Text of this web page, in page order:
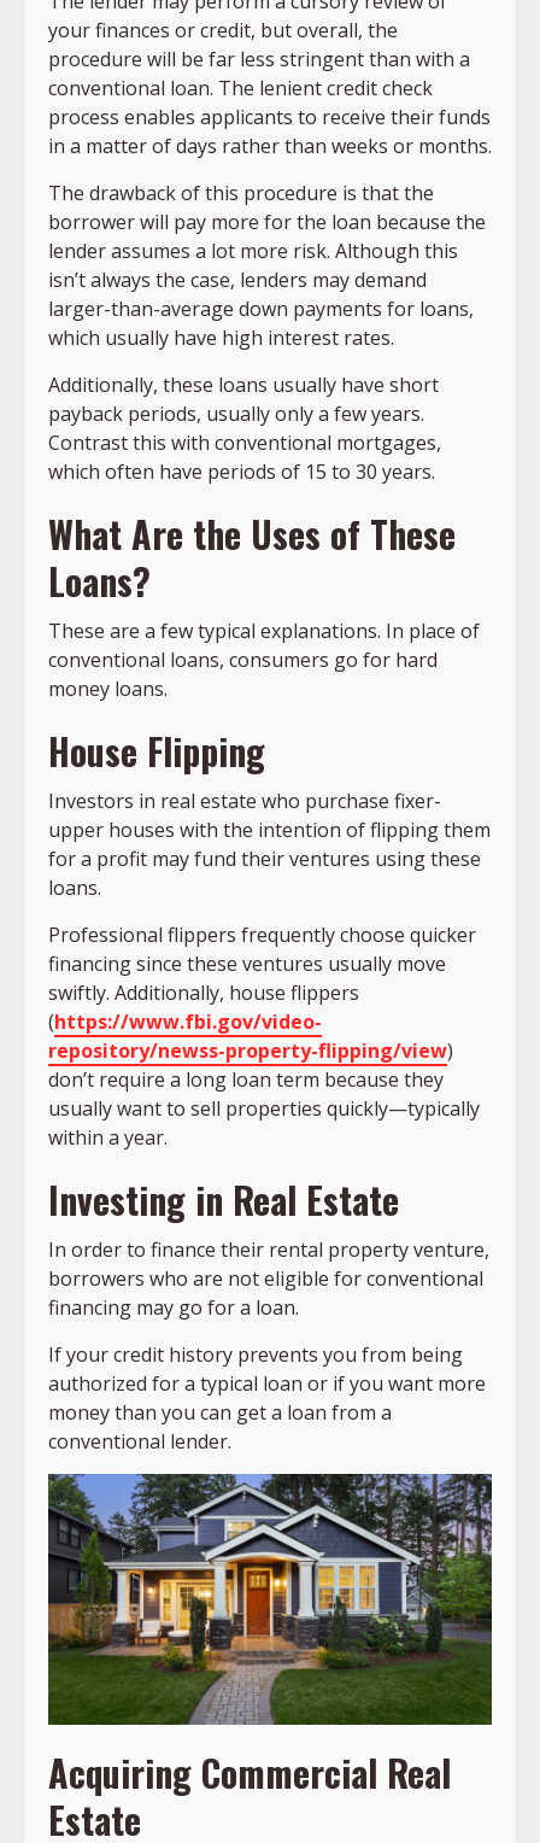
your finances or credit, but overall, the
procedure will be far less stringent than with a
conventional loan. The lenient credit check
process enables applicants to receive their funds
in a matter of days rather than weeks or months.
The drawback of this procedure is that the
borrower will pay more for the loan because the
lender assumes a lot more risk. Although this
isn’t always the case, lenders may demand
larger-than-average down payments for loans,
which usually have high interest rates.
Additionally, these loans usually have short
payback periods, usually only a few years.
Contrast this with conventional mortgages,
which often have periods of 15 to 30 years.
What Are the Uses of These
Loans?
These are a few typical explanations. In place of
conventional loans, consumers go for hard
money loans.
House Flipping
Investors in real estate who purchase fixer-
upper houses with the intention of flipping them
for a profit may fund their ventures using these
loans.
Professional flippers frequently choose quicker
financing since these ventures usually move
swiftly. Additionally, house flippers
(https://www.fbi.gov/video-
repository/newss-property-flipping/view)
don’t require a long loan term because they
usually want to sell properties quickly—typically
within a year.
Investing in Real Estate
In order to finance their rental property venture,
borrowers who are not eligible for conventional
financing may go for a loan.
If your credit history prevents you from being
authorized for a typical loan or if you want more
money than you can get a loan from a
conventional lender.
Acquiring Commercial Real
Estate